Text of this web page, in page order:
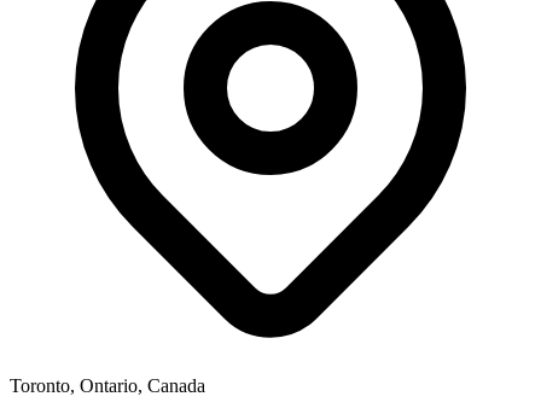
Toronto, Ontario, Canada